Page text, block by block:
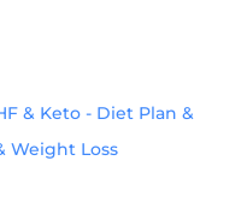
& Keto - Diet Plan &
Weight Loss